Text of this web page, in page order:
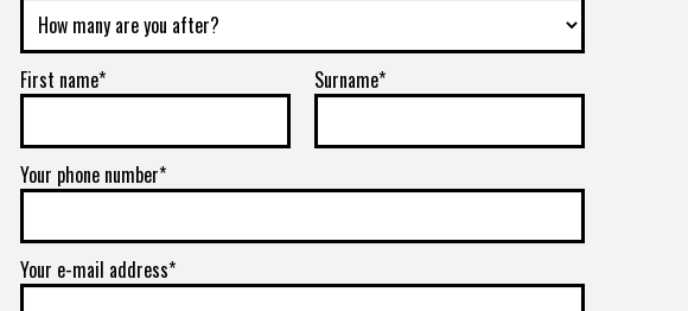
First name* Surname*
Your phone number*
Your e-mail address*